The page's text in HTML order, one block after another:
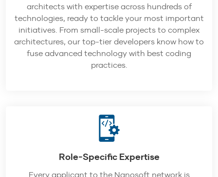
architects with expertise across hundreds of
technologies, ready to tackle your most important
initiatives. From small-scale projects to complex
architectures, our top-tier developers know how to
fuse advanced technology with best coding
practices.
Role-Specific Expertise
Every applicant to the Nanosoft network is